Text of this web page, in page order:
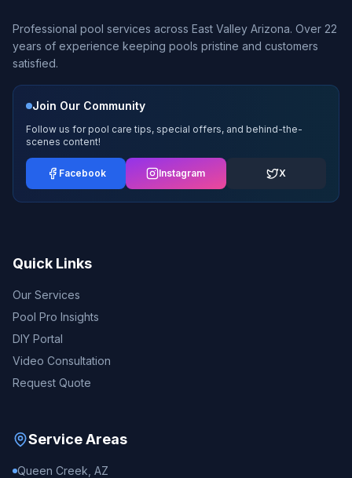
Professional pool services across East Valley Arizona. Over 22
years of experience keeping pools pristine and customers
satisfied.
Join Our Community
Follow us for pool care tips, special offers, and behind-the-
scenes content!
Facebook Instagram X
Quick Links
Our Services
Pool Pro Insights
DIY Portal
Video Consultation
Request Quote
Service Areas
Queen Creek, AZ